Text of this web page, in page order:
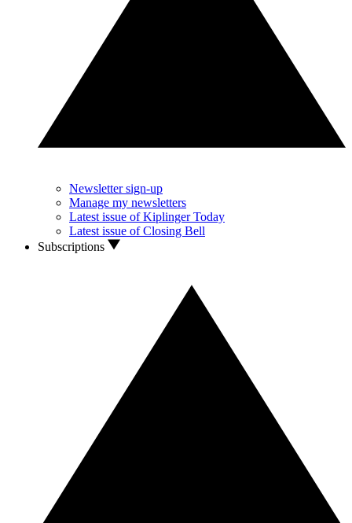
Newsletter sign-up
Manage my newsletters
Latest issue of Kiplinger Today
Latest issue of Closing Bell
Subscriptions